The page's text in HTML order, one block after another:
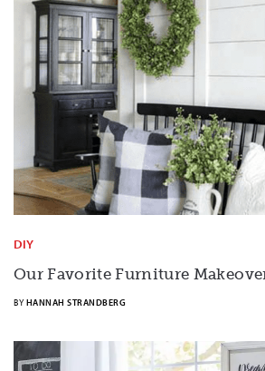
DIY
Our Favorite Furniture
BY HANNAH STRANDBERG